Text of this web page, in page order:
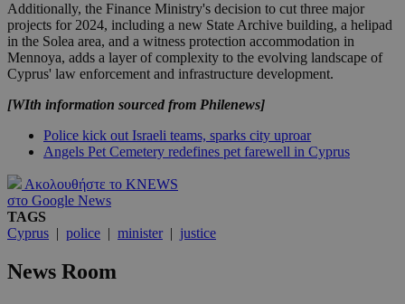
Additionally, the Finance Ministry's decision to cut three major
projects for 2024, including a new State Archive building, a helipad
in the Solea area, and a witness protection accommodation in
Mennoya, adds a layer of complexity to the evolving landscape of
Cyprus' law enforcement and infrastructure development.
[WIth information sourced from Philenews]
Police kick out Israeli teams, sparks city uproar
Angels Pet Cemetery redefines pet farewell in Cyprus
Ακολουθήστε το KNEWS
στο Google News
TAGS
Cyprus | police | minister| justice
News Room